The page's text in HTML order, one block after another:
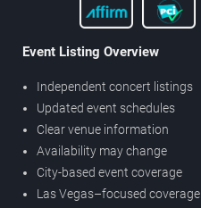
Event Listing Overview
Independent concert listings
Updated event schedules
Clear venue information
Availability may change
City-based event coverage
Las Vegas–focused coverage